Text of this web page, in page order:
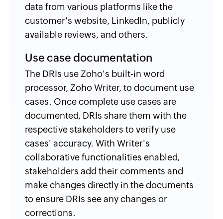
data from various platforms like the
customer's website, LinkedIn, publicly
available reviews, and others.
Use case documentation
The DRIs use Zoho's built-in word
processor, Zoho Writer, to document use
cases. Once complete use cases are
documented, DRIs share them with the
respective stakeholders to verify use
cases' accuracy. With Writer's
collaborative functionalities enabled,
stakeholders add their comments and
make changes directly in the documents
to ensure DRIs see any changes or
corrections.